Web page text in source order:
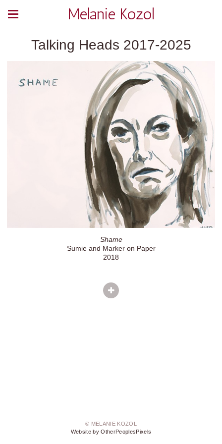
Melanie Kozol
Talking Heads 2017-2025
Shame
Sumie and Marker on Paper
2018
© MELANIE KOZOL
Website by OtherPeoplesPixels